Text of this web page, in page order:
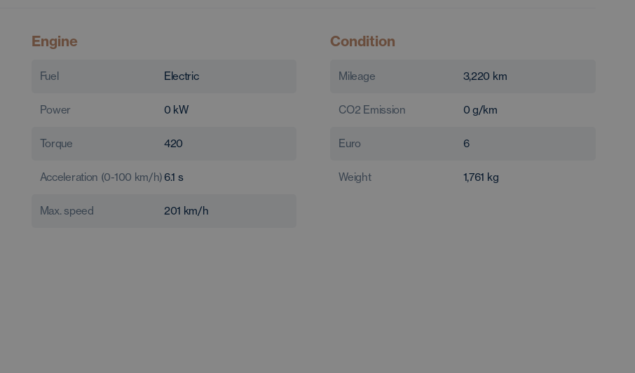
Engine
Fuel Electric
Power 0 kW
Torque 420
Acceleration (0-100 km/h)6.1 s
Max. speed 201 km/h
Condition
Mileage 3,220 km
CO2 Emission 0 g/km
Euro 6
Weight 1,761 kg